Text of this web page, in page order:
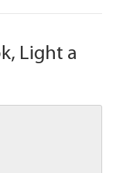
Light a